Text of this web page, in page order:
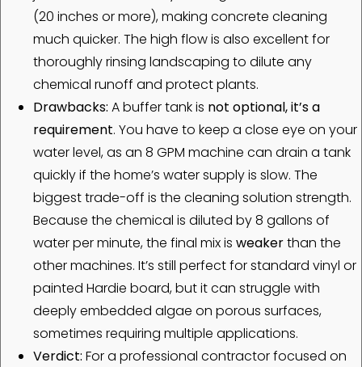
(20 inches or more), making concrete cleaning
much quicker. The high flow is also excellent for
thoroughly rinsing landscaping to dilute any
chemical runoff and protect plants.
Drawbacks: A buffer tank is not optional, it’s a
requirement. You have to keep a close eye on your
water level, as an 8 GPM machine can drain a tank
quickly if the home’s water supply is slow. The
biggest trade-off is the cleaning solution strength.
Because the chemical is diluted by 8 gallons of
water per minute, the final mix is weakerthan the
other machines. It’s still perfect for standard vinyl or
painted Hardie board, but it can struggle with
deeply embedded algae on porous surfaces,
sometimes requiring multiple applications.
Verdict: For a professional contractor focused on